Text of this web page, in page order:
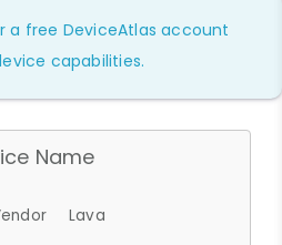
a free DeviceAtlas account
capabilities.
Name
Lava